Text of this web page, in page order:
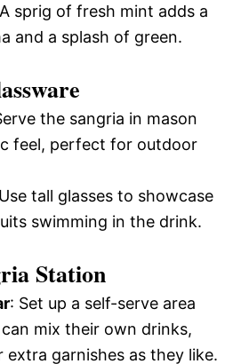
sprig of fresh mint adds a
and a splash of green.
the sangria in mason
feel, perfect for outdoor
tall glasses to showcase
swimming in the drink.
Station
: Set up a self-serve area
mix their own drinks,
extra garnishes as they like.